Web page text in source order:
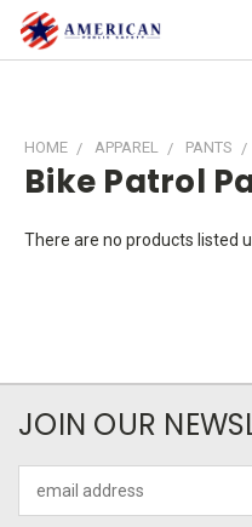
HOME APPAREL PANTS
Bike Patrol
There are no products listed
JOIN OUR
Address